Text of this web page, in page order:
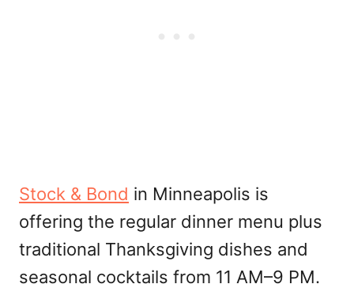
Stock & Bond in Minneapolis is
offering the regular dinner menu plus
traditional Thanksgiving dishes and
seasonal cocktails from 11 AM–9 PM.